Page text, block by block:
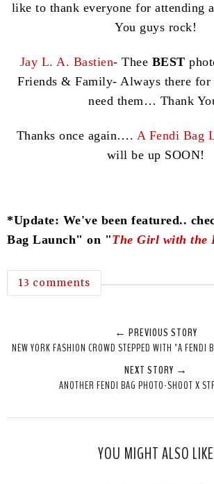
like to thank everyone for attending
You guys rock!
Jay L. A. Bastien- Thee BEST
Friends & Family- Always there for
need them… Thank
Thanks once again…. A Fendi Bag
will be up SOON!
*Update: We've been featured..
Bag Launch" on "The Girl with the
13 comments
← PREVIOUS STORY
NEW YORK FASHION CROWD STEPPED WITH "A FENDI
NEXT STORY →
ANOTHER FENDI BAG PHOTO-SHOOT X
YOU MIGHT ALSO LIKE